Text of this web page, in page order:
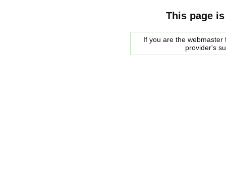
This page
If you are the
provider's